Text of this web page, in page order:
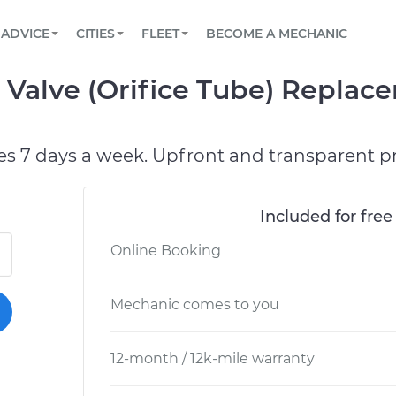
Book a top-rated mobile mechanic online
Reach us by phone or email, or read FAQ
TOWING AND ROADSIDE
ADVICE
View your car’s maintenance schedule
CITIES
CHICAGO, IL
FLEET
Partner with us to simplify and scale fleet
BECOME A MECHANIC
(Orifice Tube)
7 days a week. Upfront and transparent
Included for
Online Booking
Mechanic comes to you
12-month / 12k-mile warranty